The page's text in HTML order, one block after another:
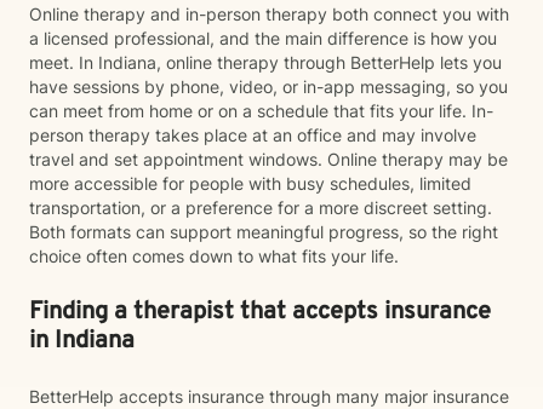
Online therapy and in-person therapy both connect you with
a licensed professional, and the main difference is how you
meet. In Indiana, online therapy through BetterHelp lets you
have sessions by phone, video, or in-app messaging, so you
can meet from home or on a schedule that fits your life. In-
person therapy takes place at an office and may involve
travel and set appointment windows. Online therapy may be
more accessible for people with busy schedules, limited
transportation, or a preference for a more discreet setting.
Both formats can support meaningful progress, so the right
choice often comes down to what fits your life.
Finding a therapist that accepts insurance
in Indiana
BetterHelp accepts insurance through many major insurance